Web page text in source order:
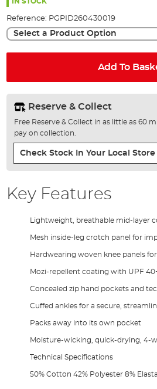
Reference: PGPID260430019
Select a Product Option
Add To
Reserve & Collect
Free Reserve & Collect in as little as 60
pay on collection.
Check Stock In Your Local Store
Key Features
Lightweight, breathable mid-layer
Mesh inside-leg crotch panel for
Hardwearing woven knee panels
Mozi-repellent coating with UPF
Concealed zip hand pockets and
Cuffed ankles for a secure,
Packs away into its own pocket
Moisture-wicking, quick-drying, 4-
Technical Specifications
50% Cotton 42% Polyester 8%